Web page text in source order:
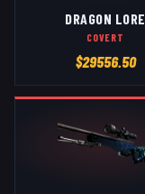
DRAGON LORE
COVERT
$29556.50